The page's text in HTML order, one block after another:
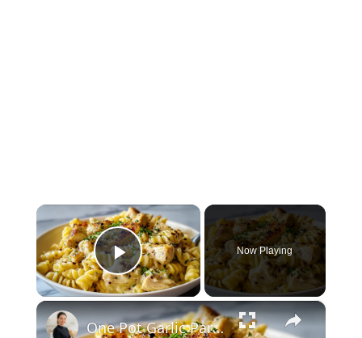
×
Play Video
Now Playing
×
One Pot Garlic Parmesan Chicken Pasta